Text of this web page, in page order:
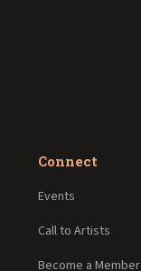
Connect
Events
Call to Artists
Become a Member